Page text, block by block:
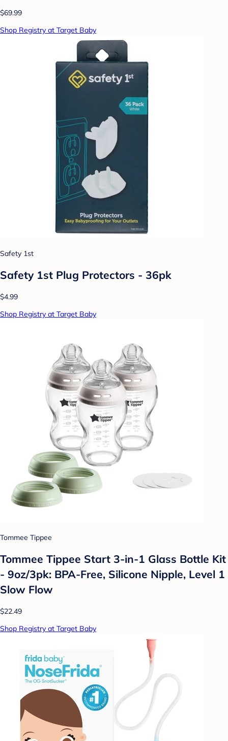
$69.99
Shop Registry at Target Baby
Safety 1st
Safety 1st Plug Protectors - 36pk
$4.99
Shop Registry at Target Baby
Tommee Tippee
Tommee Tippee Start 3-in-1 Glass Bottle Kit
- 9oz/3pk: BPA-Free, Silicone Nipple, Level 1
Slow Flow
$22.49
Shop Registry at Target Baby